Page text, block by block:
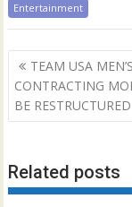
Entertainment
Post
navigation
TEAM USA
CONTRACTING
BE RESTRUCTURED
Related posts